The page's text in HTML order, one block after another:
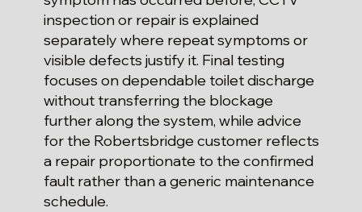
inspection or repair is explained
separately where repeat symptoms or
visible defects justify it. Final testing
focuses on dependable toilet discharge
without transferring the blockage
further along the system, while advice
for the Robertsbridge customer reflects
a repair proportionate to the confirmed
fault rather than a generic maintenance
schedule.